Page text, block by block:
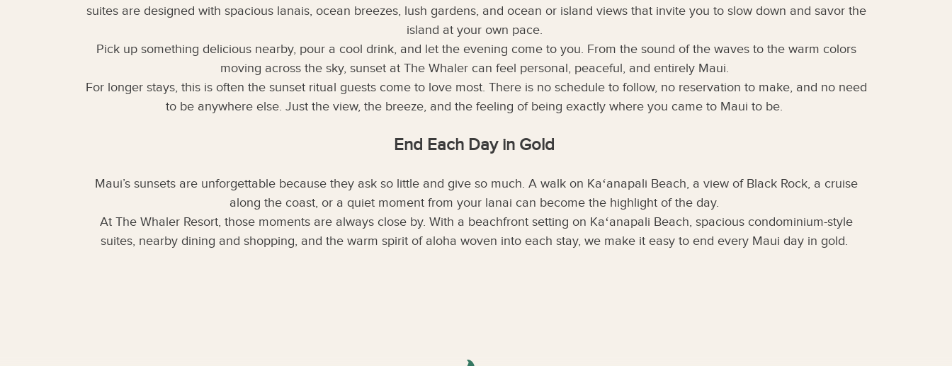
suites are designed with spacious lanais, ocean breezes, lush gardens, and ocean or island views that invite you to slow down and savor the
island at your own pace.
Pick up something delicious nearby, pour a cool drink, and let the evening come to you. From the sound of the waves to the warm colors
moving across the sky, sunset at The Whaler can feel personal, peaceful, and entirely Maui.
For longer stays, this is often the sunset ritual guests come to love most. There is no schedule to follow, no reservation to make, and no need
to be anywhere else. Just the view, the breeze, and the feeling of being exactly where you came to Maui to be.
End Each Day in Gold
Maui’s sunsets are unforgettable because they ask so little and give so much. A walk on Kaʻanapali Beach, a view of Black Rock, a cruise
along the coast, or a quiet moment from your lanai can become the highlight of the day.
At The Whaler Resort, those moments are always close by. With a beachfront setting on Kaʻanapali Beach, spacious condominium-style
suites, nearby dining and shopping, and the warm spirit of aloha woven into each stay, we make it easy to end every Maui day in gold.